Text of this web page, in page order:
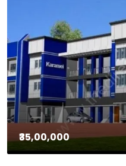
₹35,00,000